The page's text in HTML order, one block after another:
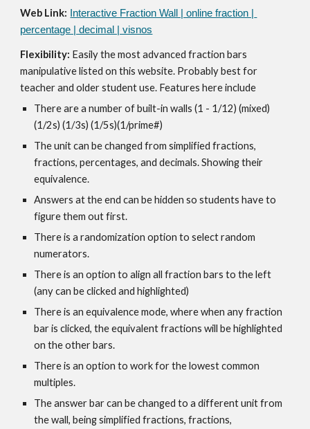
Web Link:
Interactive Fraction Wall | online fraction |
percentage | decimal | visnos
Flexibility: Easily the most advanced fraction bars
manipulative listed on this website. Probably best for
teacher and older student use. Features here include
There are a number of built-in walls (1 - 1/12) (mixed)
(1/2s) (1/3s) (1/5s)(1/prime#)
The unit can be changed from simplified fractions,
fractions, percentages, and decimals. Showing their
equivalence.
Answers at the end can be hidden so students have to
figure them out first.
There is a randomization option to select random
numerators.
There is an option to align all fraction bars to the left
(any can be clicked and highlighted)
There is an equivalence mode, where when any fraction
bar is clicked, the equivalent fractions will be highlighted
on the other bars.
There is an option to work for the lowest common
multiples.
The answer bar can be changed to a different unit from
the wall, being simplified fractions, fractions,